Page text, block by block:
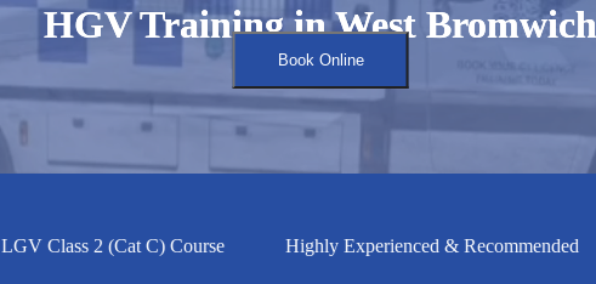
HGV Training in West Bromwich
HGV Training in West Bromwich
Book Online
2 (Cat C) Course Highly Experienced & Recommended